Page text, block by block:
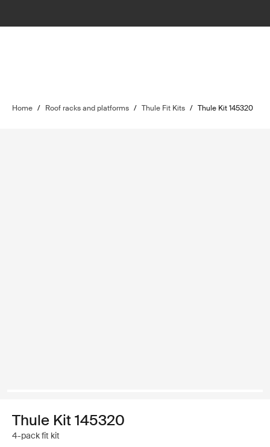
Home / Roof racks and platforms / Thule Fit Kits / Thule Kit 145320
Thule Kit 145320
4-pack fit kit